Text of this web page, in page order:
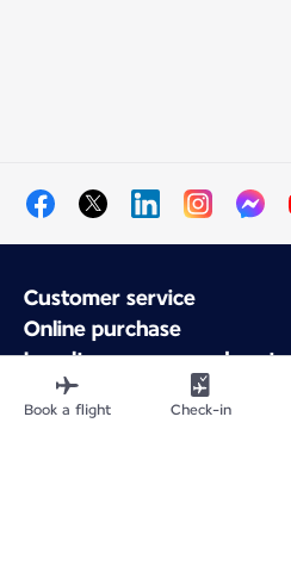
Customer service
Online purchase
Loyalty program and
About Air France
Air France app
Book a flight Check-in